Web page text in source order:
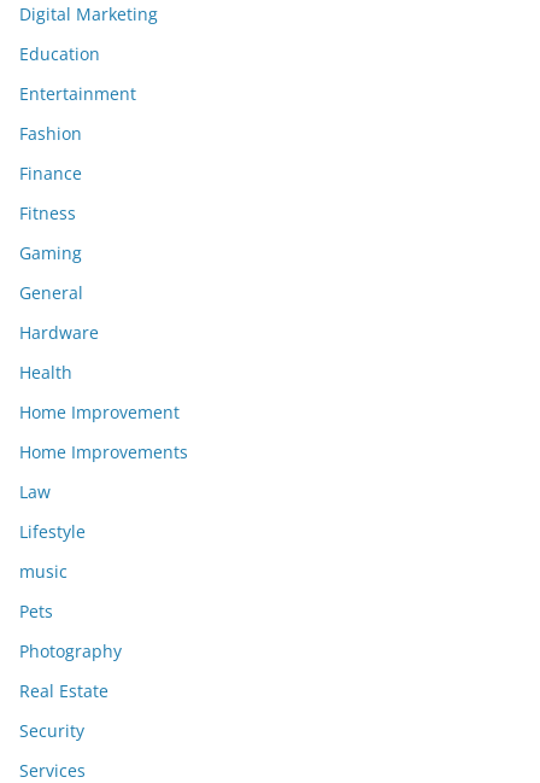
Digital Marketing
Education
Entertainment
Fashion
Finance
Fitness
Gaming
General
Hardware
Health
Home Improvement
Home Improvements
Law
Lifestyle
music
Pets
Photography
Real Estate
Security
Services